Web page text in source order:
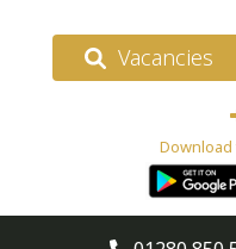
Vacancies
Download